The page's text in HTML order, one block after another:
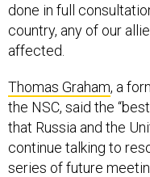
done in full
country, any of our
affected.
Thomas Graham, a
the NSC, said the
that Russia and the
continue talking to
series of future